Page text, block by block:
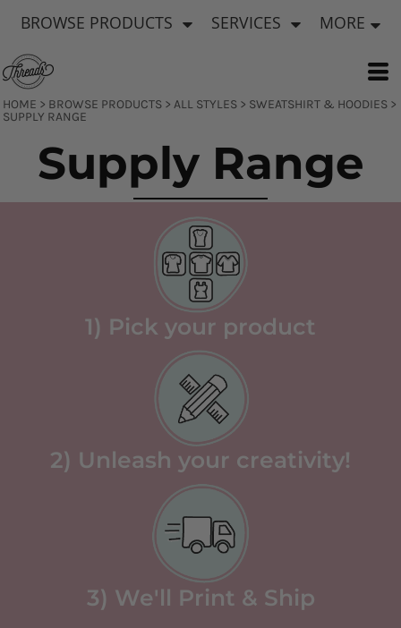
BROWSE PRODUCTS SERVICES MORE
HOME > BROWSE PRODUCTS > ALL STYLES > SWEATSHIRT & HOODIES >
SUPPLY RANGE
Supply Range
1) Pick your product
2) Unleash your creativity!
3) We'll Print & Ship
Default
Price: Highest First
Date Added